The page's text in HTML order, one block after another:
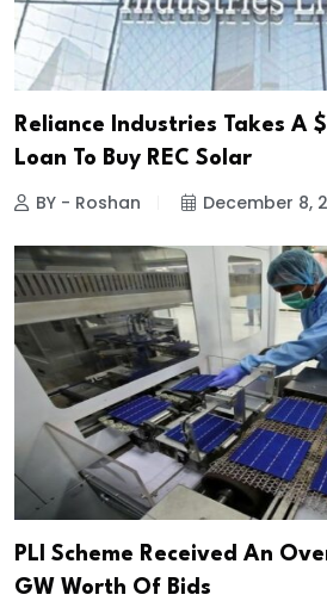
Reliance Industries Takes A
Loan To Buy REC Solar
BY - Roshan December 8,
PLI Scheme Received An
GW Worth Of Bids